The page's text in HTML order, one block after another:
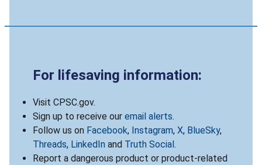
For lifesaving information:
Visit CPSC.gov.
Sign up to receive our email alerts.
Follow us on Facebook, Instagram, X, BlueSky,
Threads, LinkedIn and Truth Social .
Report a dangerous product or product-related